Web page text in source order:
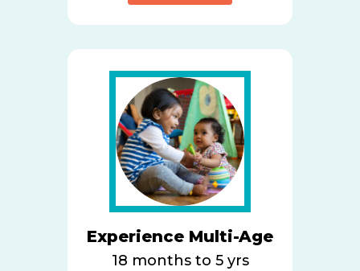
Experience Multi-Age
18 months to 5 yrs